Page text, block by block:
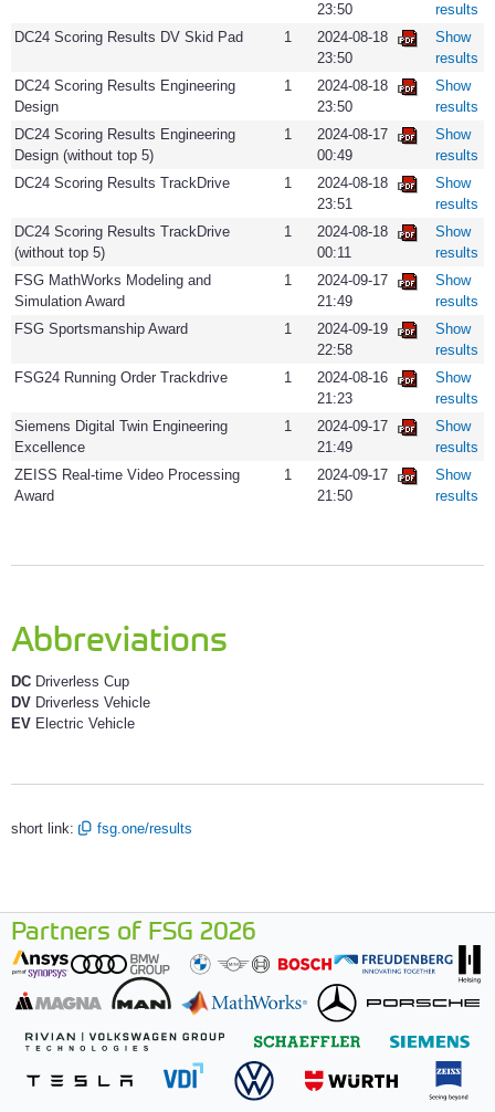
23:50
results
DC24 Scoring Results DV Skid Pad
1
2024-08-18
23:50
Show
results
DC24 Scoring Results Engineering
Design
1
2024-08-18
23:50
Show
results
DC24 Scoring Results Engineering
Design (without top 5)
1
2024-08-17
00:49
Show
results
DC24 Scoring Results TrackDrive
1
2024-08-18
23:51
Show
results
DC24 Scoring Results TrackDrive
(without top 5)
1
2024-08-18
00:11
Show
results
FSG MathWorks Modeling and
Simulation Award
1
2024-09-17
21:49
Show
results
FSG Sportsmanship Award
1
2024-09-19
22:58
Show
results
FSG24 Running Order Trackdrive
1
2024-08-16
21:23
Show
results
Siemens Digital Twin Engineering
Excellence
1
2024-09-17
21:49
Show
results
ZEISS Real-time Video Processing
Award
1
2024-09-17
21:50
Show
results
Abbreviations
DC Driverless Cup
DV Driverless Vehicle
EV Electric Vehicle
short link: fsg.one/results
Partners of FSG 2026